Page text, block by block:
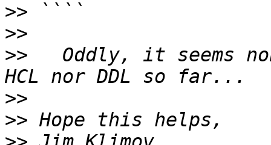
>>
>>
>> Oddly, it seems
>>
>>